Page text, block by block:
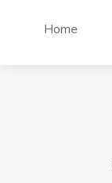
Home